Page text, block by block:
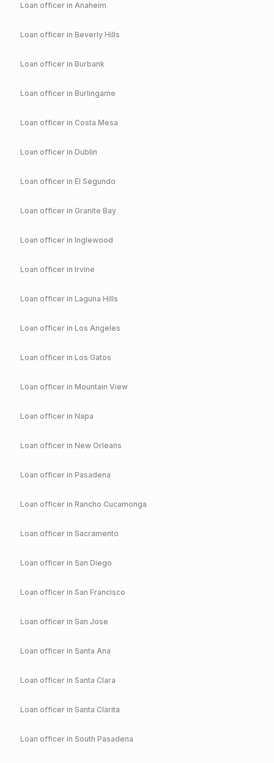
Loan officer in Anaheim
Loan officer in Beverly Hills
Loan officer in Burbank
Loan officer in Burlingame
Loan officer in Costa Mesa
Loan officer in Dublin
Loan officer in El Segundo
Loan officer in Granite Bay
Loan officer in Inglewood
Loan officer in Irvine
Loan officer in Laguna Hills
Loan officer in Los Angeles
Loan officer in Los Gatos
Loan officer in Mountain View
Loan officer in Napa
Loan officer in New Orleans
Loan officer in Pasadena
Loan officer in Rancho Cucamonga
Loan officer in Sacramento
Loan officer in San Diego
Loan officer in San Francisco
Loan officer in San Jose
Loan officer in Santa Ana
Loan officer in Santa Clara
Loan officer in Santa Clarita
Loan officer in South Pasadena